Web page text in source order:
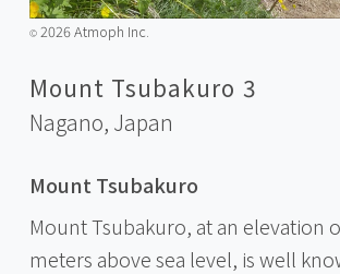
©️2026 Atmoph Inc.
Mount Tsubakuro 3
Nagano, Japan
Mount Tsubakuro
Mount Tsubakuro, at an elevation
meters above sea level, is well